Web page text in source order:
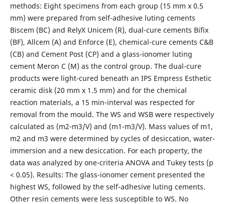
methods: Eight specimens from each group (15 mm x 0.5
mm) were prepared from self-adhesive luting cements
Biscem (BC) and RelyX Unicem (R), dual-cure cements Bifix
(BF), Allcem (A) and Enforce (E), chemical-cure cements C&B
(CB) and Cement Post (CP) and a glass-ionomer luting
cement Meron C (M) as the control group. The dual-cure
products were light-cured beneath an IPS Empress Esthetic
ceramic disk (20 mm x 1.5 mm) and for the chemical
reaction materials, a 15 min-interval was respected for
removal from the mould. The WS and WSB were respectively
calculated as (m2-m3/V) and (m1-m3/V). Mass values of m1,
m2 and m3 were determined by cycles of desiccation, water-
immersion and a new desiccation. For each property, the
data was analyzed by one-criteria ANOVA and Tukey tests (p
< 0.05). Results: The glass-ionomer cement presented the
highest WS, followed by the self-adhesive luting cements.
Other resin cements were less susceptible to WS. No